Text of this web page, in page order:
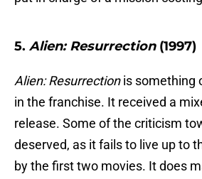
5. Alien: Resurrection (1997)
Alien: Resurrectionis something
in the franchise. It received a
release. Some of the criticism
deserved, as it fails to live up to
by the first two movies. It does